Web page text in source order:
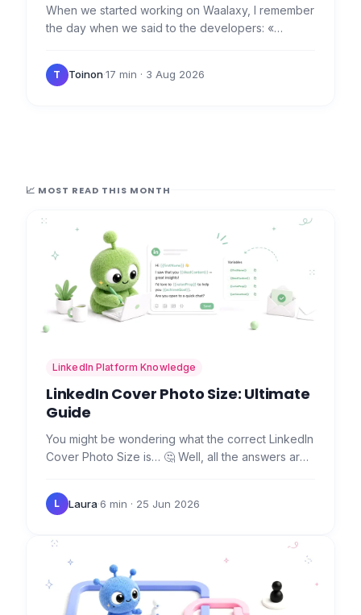
When we started working on Waalaxy, I remember
the day when we said to the developers: «
foundation of…
T Toinon·17 min · 3 Aug 2026
📈 MOST READ THIS MONTH
LinkedIn Platform Knowledge
LinkedIn Cover Photo Size: Ultimate
Guide
You might be wondering what the correct LinkedIn
Cover Photo Size is… 🤔 Well, all the answers are
make…
L Laura·6 min · 25 Jun 2026